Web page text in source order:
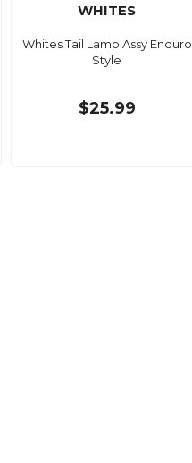
WHITES
Whites Tail Lamp Assy Enduro
Style
$25.99